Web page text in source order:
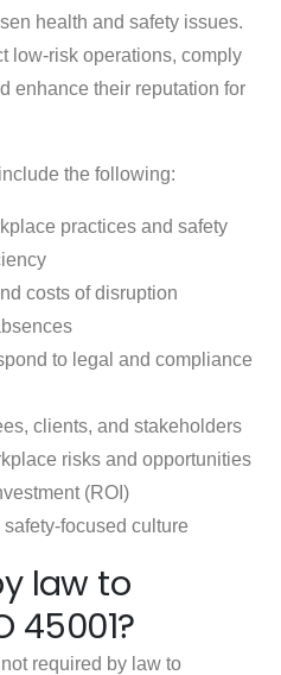
health and safety issues.
low-risk operations, comply
enhance their reputation for
include the following:
practices and safety
costs of disruption
to legal and compliance
clients, and stakeholders
risks and opportunities
(ROI)
focused culture
law to
45001?
required by law to